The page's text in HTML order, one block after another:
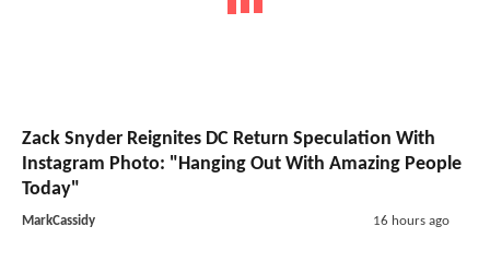
Zack Snyder Reignites DC Return Speculation With
Instagram Photo: "Hanging Out With Amazing People
Today"
MarkCassidy 16 hours ago